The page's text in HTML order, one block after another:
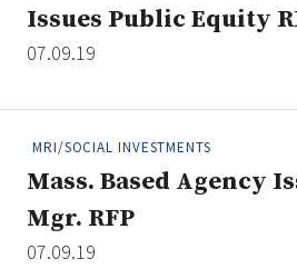
Issues Public Equity
07.09.19
MRI/SOCIAL INVESTMENTS
Mass. Based Agency
Mgr. RFP
07.09.19